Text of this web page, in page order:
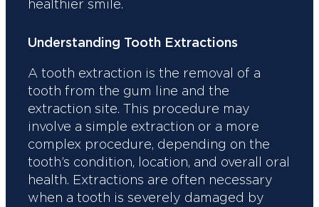
healthier smile.
Understanding Tooth Extractions
A tooth extraction is the removal of a
tooth from the gum line and the
extraction site. This procedure may
involve a simple extraction or a more
complex procedure, depending on the
tooth’s condition, location, and overall oral
health. Extractions are often necessary
when a tooth is severely damaged by